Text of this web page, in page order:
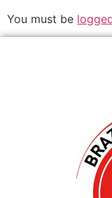
You must be